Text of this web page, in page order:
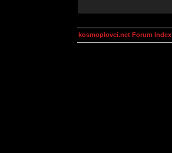
kosmoplovci.net Forum Index